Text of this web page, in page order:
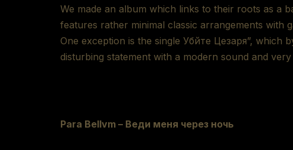
We made an album which links to their roots as a
features rather minimal classic arrangements with
One exception is the single Убйте Цезаря”,
disturbing statement with a modern sound and
Para Bellvm – Веди меня через ночь